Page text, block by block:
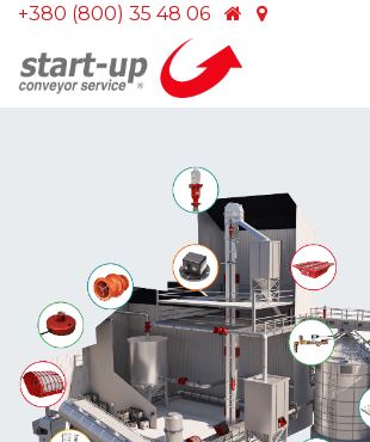
+380 (800) 35 48 06